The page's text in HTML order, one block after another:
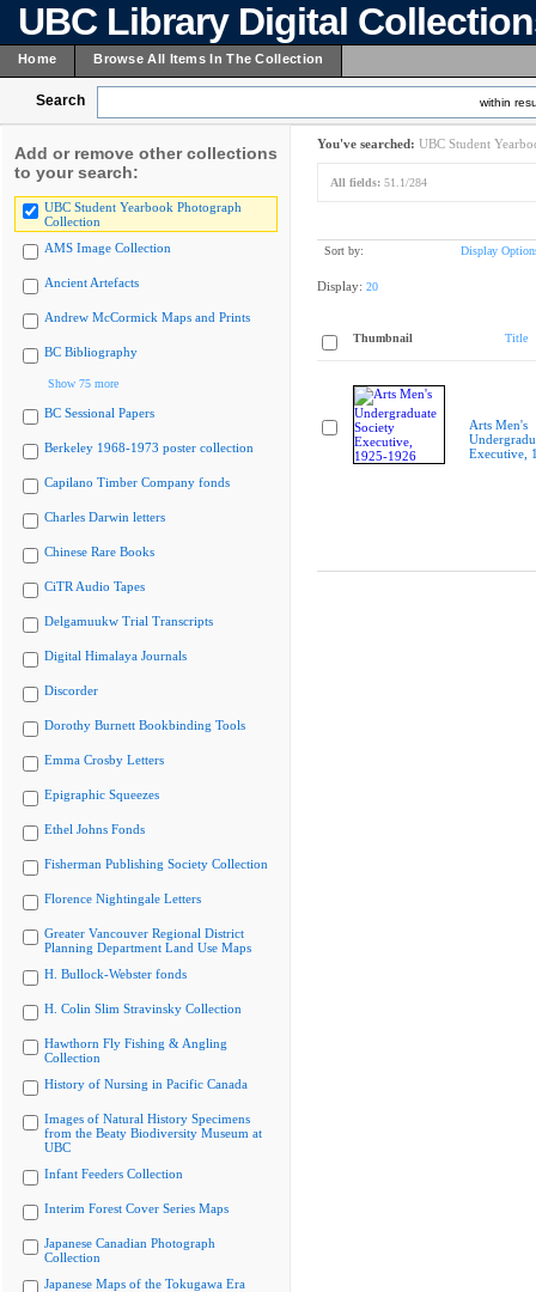
UBC Library Digital
Home Browse All Items In The Collection
Search within
Add or remove other collections
to your search:
UBC Student Yearbook Photograph
Collection
AMS Image Collection
Ancient Artefacts
Andrew McCormick Maps and Prints
BC Bibliography
Show 75 more
BC Sessional Papers
Berkeley 1968-1973 poster collection
Capilano Timber Company fonds
Charles Darwin letters
Chinese Rare Books
CiTR Audio Tapes
Delgamuukw Trial Transcripts
Digital Himalaya Journals
Discorder
Dorothy Burnett Bookbinding Tools
Emma Crosby Letters
Epigraphic Squeezes
Ethel Johns Fonds
Fisherman Publishing Society Collection
Florence Nightingale Letters
Greater Vancouver Regional District
Planning Department Land Use Maps
H. Bullock-Webster fonds
H. Colin Slim Stravinsky Collection
Hawthorn Fly Fishing & Angling
Collection
History of Nursing in Pacific Canada
Images of Natural History Specimens
from the Beaty Biodiversity Museum at
UBC
Infant Feeders Collection
Interim Forest Cover Series Maps
Japanese Canadian Photograph
Collection
Japanese Maps of the Tokugawa Era
You've searched: UBC Student
All fields: 51.1/284
Sort by: Display
Display: 20
Thumbnail Title
Arts Men's
Executive,